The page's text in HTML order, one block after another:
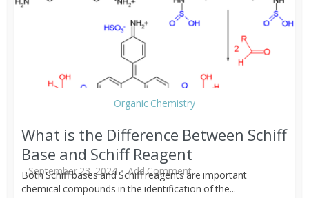
Organic Chemistry
What is the Difference Between Schiff
Base and Schiff Reagent
September 23, 2024 Add Comment
Both Schiff bases and Schiff reagents are important
chemical compounds in the identification of the...